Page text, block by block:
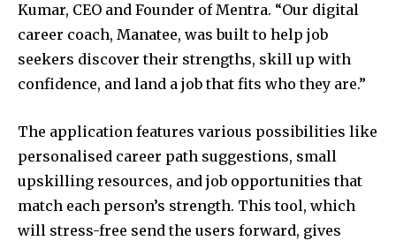
Kumar, CEO and Founder of Mentra. “Our digital
career coach, Manatee, was built to help job
seekers discover their strengths, skill up with
confidence, and land a job that fits who they are.”
The application features various possibilities like
personalised career path suggestions, small
upskilling resources, and job opportunities that
match each person’s strength. This tool, which
will stress-free send the users forward, gives